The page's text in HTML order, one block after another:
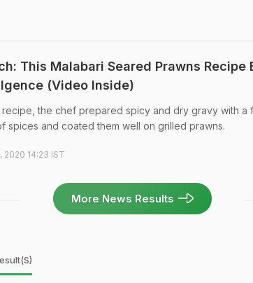
This Malabari Seared Prawns
(Video Inside)
recipe, the chef prepared spicy and dry gravy with a
spices and coated them well on grilled prawns.
2020 14:23 IST
More News Results